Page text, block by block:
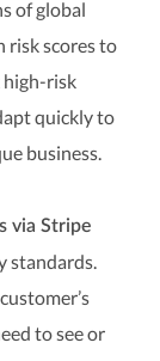
of global
risk scores to
high-risk
quickly to
business.
via Stripe
standards.
to see or